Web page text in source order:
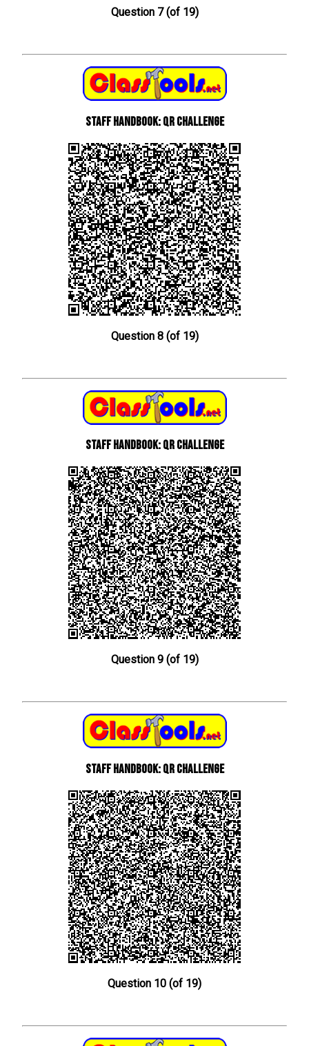
Question 7 (of 19)
Staff Handbook: QR Challenge
Question 8 (of 19)
Staff Handbook: QR Challenge
Question 9 (of 19)
Staff Handbook: QR Challenge
Question 10 (of 19)